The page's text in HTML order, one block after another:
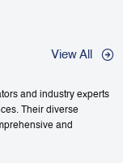
View All
and industry experts
Their diverse
and